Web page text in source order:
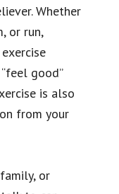
Whether
or run,
good”
is also
from your
or